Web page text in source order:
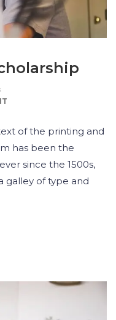
of the printing and
has been the
since the 1500s,
galley of type and